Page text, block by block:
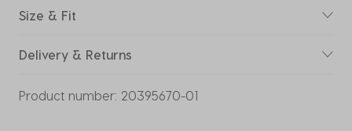
Size & Fit
Delivery & Returns
Product number: 20395670-01